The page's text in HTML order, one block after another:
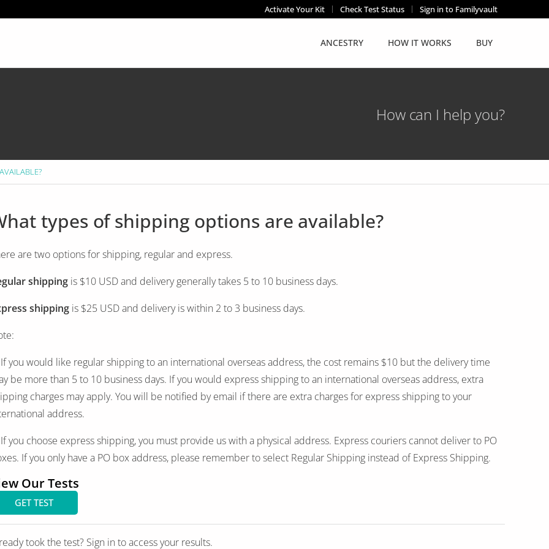
Activate Your Kit Check Test Status Sign in to Familyvault
ANCESTRY HOW IT WORKS BUY
How can I help you?
types of shipping options are available?
are two options for shipping, regular and express.
shipping is $10 USD and delivery generally takes 5 to 10 business days.
shipping is $25 USD and delivery is within 2 to 3 business days.
you would like regular shipping to an international overseas address, the cost remains $10 but the delivery time
be more than 5 to 10 business days. If you would express shipping to an international overseas address, extra
charges may apply. You will be notified by email if there are extra charges for express shipping to your
address.
you choose express shipping, you must provide us with a physical address. Express couriers cannot deliver to PO
If you only have a PO box address, please remember to select Regular Shipping instead of Express Shipping.
Our Tests
GET TEST
took the test? Sign in to access your results.